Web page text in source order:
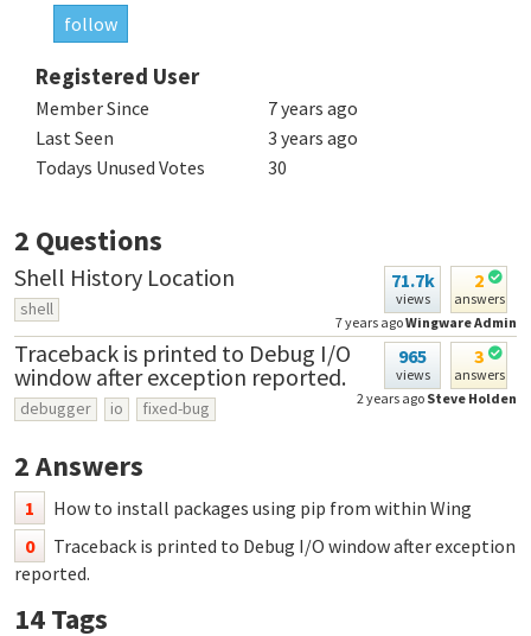
follow
Registered User
Member Since
7 years ago
Last Seen
3 years ago
Todays Unused Votes
30
2 Questions
71.7k
views
2
answers
7 years agoWingware Admin
Shell History Location
shell
965
views
3
answers
2 years ago Steve Holden
Traceback is printed to Debug I/O
window after exception reported.
debugger io fixed-bug
2Answers
1
How to install packages using pip from within Wing
0
Traceback is printed to Debug I/O window after exception
reported.
14Tags